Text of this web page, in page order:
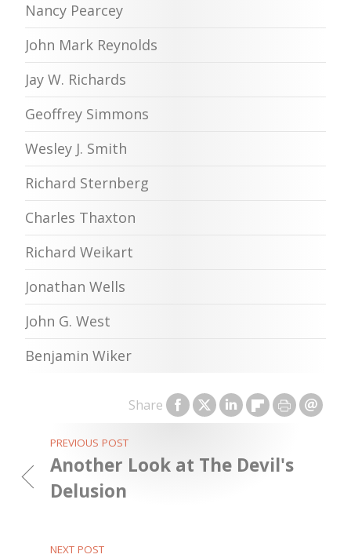
Share
Nancy Pearcey
John Mark Reynolds
Jay W. Richards
Geoffrey Simmons
Wesley J. Smith
Richard Sternberg
Charles Thaxton
Richard Weikart
Jonathan Wells
John G. West
Benjamin Wiker
PREVIOUS POST
Another Look at The Devil's
Delusion
NEXT POST